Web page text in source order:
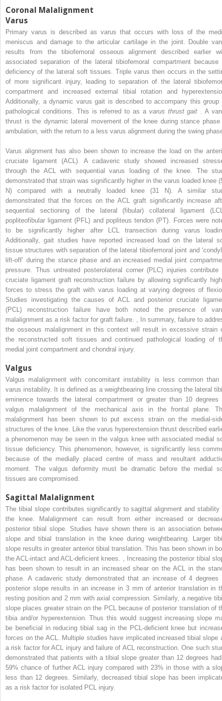
Coronal Malalignment
Varus
Primary varus is described as varus that occurs with loss of the
meniscus and damage to the articular cartilage in the joint. Double
results from the tibiofemoral osseous alignment described earlier
associated separation of the lateral tibiofemoral compartment because
deficiency of the lateral soft tissues. Triple varus then occurs in the
of more significant injury, leading to separation of the lateral
compartment and increased external tibial rotation and
Additionally, a dynamic varus gait is described to accompany this group
pathological conditions. This is referred to as a varus thrust gait . A
thrust is the dynamic lateral movement of the knee during stance phase
ambulation, with the return to a less varus alignment during the swing
Varus alignment has also been shown to increase the load on the
cruciate ligament (ACL). A cadaveric study showed increased
through the ACL with sequential varus loading of the knee. The
demonstrated that strain was significantly higher in the varus loaded knee
N) compared with a neutrally loaded knee (31 N). A similar
demonstrated that the forces on the ACL graft significantly increase
sequential sectioning of the lateral (fibular) collateral ligament
popliteofibular ligament (PFL) and popliteus tendon (PT). Forces were
to be significantly higher after LCL transection during varus
Additionally, gait studies have reported increased load on the lateral
tissue structures with separation of the lateral tibiofemoral joint and
lift-off’ during the stance phase and an increased medial joint
pressure. Thus untreated posterolateral corner (PLC) injuries contribute
cruciate ligament graft reconstruction failure by allowing significantly
forces to stress the graft with varus loading at varying degrees of
Studies investigating the causes of ACL and posterior cruciate
(PCL) reconstruction failure have both noted the presence of
malalignment as a risk factor for graft failure. , In summary, failure to
the osseous malalignment in this context will result in excessive strain
the reconstructed soft tissues and continued pathological loading of
medial joint compartment and chondral injury.
Valgus
Valgus malalignment with concomitant instability is less common than
varus instability. It is defined as a weightbearing line crossing the lateral
eminence towards the lateral compartment or greater than 10 degrees
valgus malalignment of the mechanical axis in the frontal plane.
malalignment has been shown to put excess strain on the medial-
structures of the knee. Like the varus hyperextension thrust described
a phenomenon may be seen in the valgus knee with associated medial
tissue deficiency. This phenomenon, however, is significantly less
because of the medially placed centre of mass and resultant
moment. The valgus deformity must be dramatic before the medial
tissues are compromised.
Sagittal Malalignment
The tibial slope contributes significantly to sagittal alignment and stability
the knee. Malalignment can result from either increased or
posterior tibial slope. Studies have shown there is an association
slope and tibial translation in the knee during weightbearing. Larger
slope results in greater anterior tibial translation. This has been shown in
the ACL-intact and ACL-deficient knees. , Increasing the posterior tibial
has been shown to result in an increased shear on the ACL in the
phase. A cadaveric study demonstrated that an increase of 4 degrees
posterior slope results in an increase in 3 mm of anterior translation in
resting position and 2 mm with axial compression. Similarly, a negative
slope places greater strain on the PCL because of posterior translation of
tibia and/or hyperextension. Thus this would suggest increasing slope
be beneficial in reducing tibial sag in the PCL-deficient knee but
forces on the ACL. Multiple studies have implicated increased tibial slope
a risk factor for ACL injury and failure of ACL reconstruction. One such
demonstrated that patients with a tibial slope greater than 12 degrees
59% chance of further ACL injury compared with 23% in those with a
less than 12 degrees. Similarly, decreased tibial slope has been
as a risk factor for isolated PCL injury.